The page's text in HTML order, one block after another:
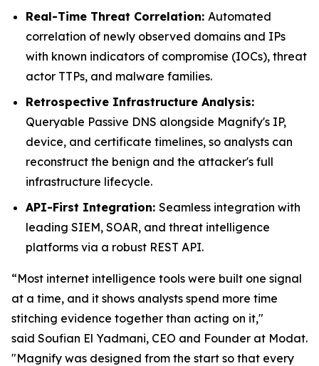
Real-Time Threat Correlation: Automated
correlation of newly observed domains and IPs
with known indicators of compromise (IOCs), threat
actor TTPs, and malware families.
Retrospective Infrastructure Analysis:
Queryable Passive DNS alongside Magnify's IP,
device, and certificate timelines, so analysts can
reconstruct the benign and the attacker's full
infrastructure lifecycle.
API-First Integration: Seamless integration with
leading SIEM, SOAR, and threat intelligence
platforms via a robust REST API.
“Most internet intelligence tools were built one signal
at a time, and it shows analysts spend more time
stitching evidence together than acting on it,"
said Soufian El Yadmani, CEO and Founder at Modat.
"Magnify was designed from the start so that every